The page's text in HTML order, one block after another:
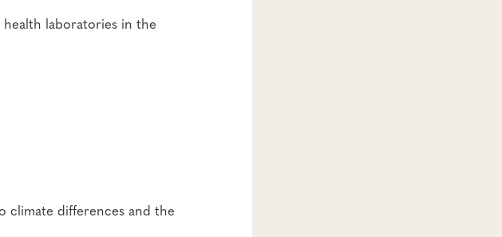
laboratories in the
climate differences and the